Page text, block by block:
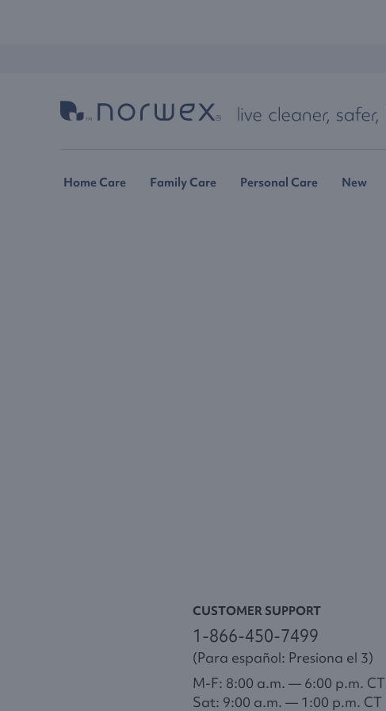
Home Care Family Care Personal Care New
CUSTOMER SUPPORT
1-866-450-7499
(Para español: Presiona el 3)
M-F: 8:00 a.m. — 6:00 p.m. CT
Sat: 9:00 a.m. — 1:00 p.m. CT